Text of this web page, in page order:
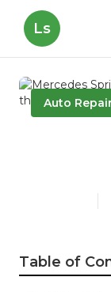
Ls
Auto
Table of